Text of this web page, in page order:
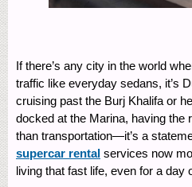
If there’s any city in the world
traffic like everyday sedans, it’s
cruising past the Burj Khalifa or
docked at the Marina, having the
than transportation—it’s a
supercar rental services now
living that fast life, even for a day